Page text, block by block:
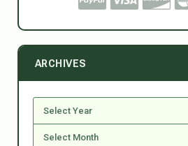
ARCHIVES